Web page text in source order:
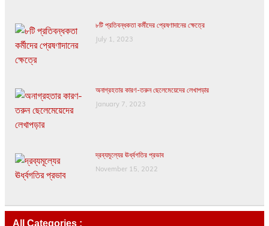
৮টি প্রতিবন্ধকতা কর্মীদের প্রেষণাদানের ক্ষেত্রে
July 1, 2023
অনাগ্রহতার কারণ-তরুন ছেলেমেয়েদের লেখাপড়ার
January 7, 2023
দ্রব্যমূল্যের ঊর্ধ্বগতির প্রভাব
November 15, 2022
All Categories :